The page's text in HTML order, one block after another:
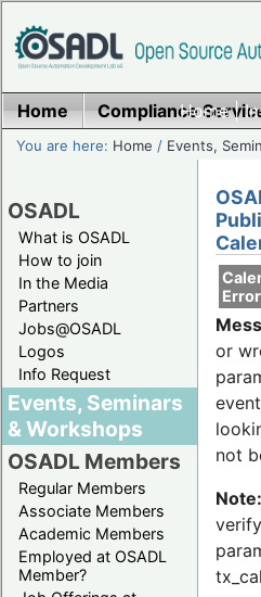
Home|
Home Compliance
You are here: Home / Events,
OSADL
What is OSADL
How to join
In the Media
Partners
Jobs@OSADL
Logos
Info Request
Events, Seminars
& Workshops
OSADL Members
Regular Members
Associate Members
Academic Members
Employed at OSADL
Member?
Error
or
not
Note: